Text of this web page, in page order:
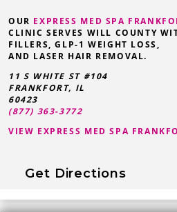
OUR EXPRESS MED SPA
CLINIC SERVES WILL COUNTY
FILLERS, GLP-1 WEIGHT LOSS,
AND LASER HAIR REMOVAL.
11 S WHITE ST #104
FRANKFORT, IL
60423
(877) 363-3772
VIEW EXPRESS MED SPA
Get Directions